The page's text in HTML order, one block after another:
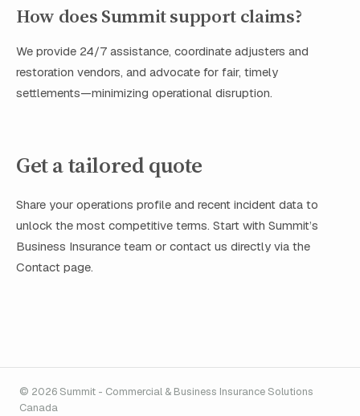
How does Summit support claims?
We provide 24/7 assistance, coordinate adjusters and
restoration vendors, and advocate for fair, timely
settlements—minimizing operational disruption.
Get a tailored quote
Share your operations profile and recent incident data to
unlock the most competitive terms. Start with Summit’s
Business Insurance team or contact us directly via the
Contact page.
© 2026 Summit - Commercial & Business Insurance Solutions
Canada